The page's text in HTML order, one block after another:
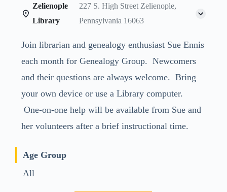
Zelienople
Library
227 S. High Street Zelienople,
Pennsylvania 16063
Join librarian and genealogy enthusiast Sue Ennis
each month for Genealogy Group. Newcomers
and their questions are always welcome. Bring
your own device or use a Library computer.
One-on-one help will be available from Sue and
her volunteers after a brief instructional time.
Age Group
All